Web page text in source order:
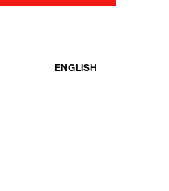
ENGLISH